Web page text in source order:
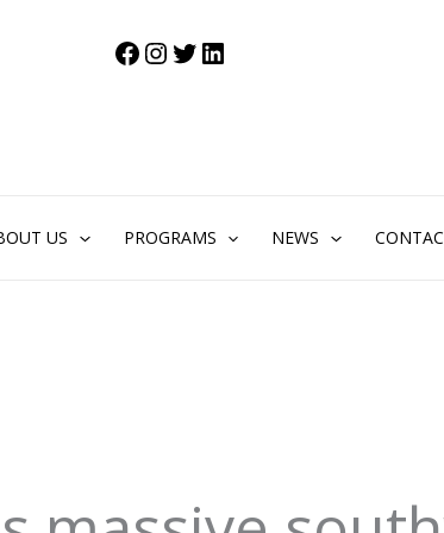
Facebook
Instagram
Twitter
LinkedIn
US PROGRAMS NEWS